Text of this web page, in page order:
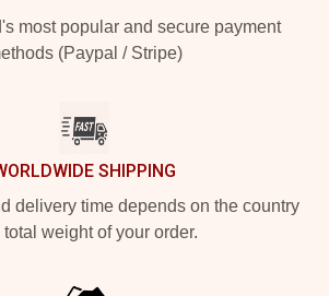
most popular and secure payment
(Paypal / Stripe)
SHIPPING
delivery time depends on the country
total weight of your order.